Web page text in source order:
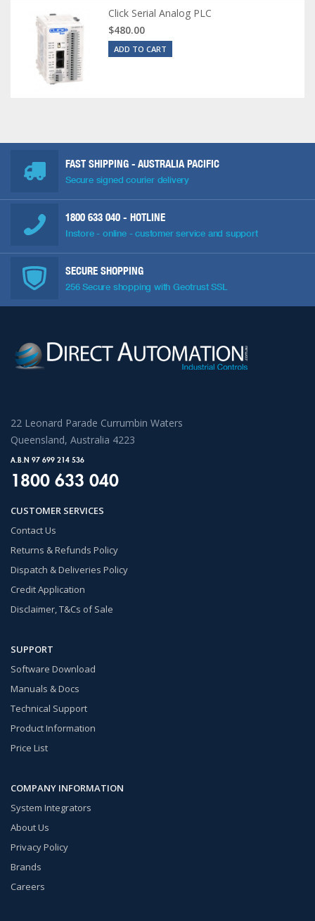
Click Serial Analog PLC
$480.00
ADD TO CART
FAST SHIPPING - AUSTRALIA PACIFIC
Secure signed courier delivery
1800 633 040 - HOTLINE
Instore - online - customer service and support
SECURE SHOPPING
256 Secure shopping with Geotrust SSL
22 Leonard Parade Currumbin Waters
Queensland, Australia 4223
A.B.N 97 699 214 536
1800 633 040
CUSTOMER SERVICES
Contact Us
Returns & Refunds Policy
Dispatch & Deliveries Policy
Credit Application
Disclaimer, T&Cs of Sale
SUPPORT
Software Download
Manuals & Docs
Technical Support
Product Information
Price List
COMPANY INFORMATION
System Integrators
About Us
Privacy Policy
Brands
Careers